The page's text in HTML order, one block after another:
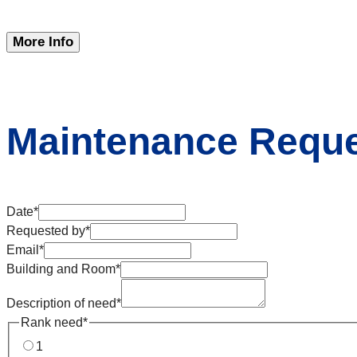
More Info
Maintenance
Date*
Requested by*
Email *
Building and Room*
Description of need*
Rank need*
1